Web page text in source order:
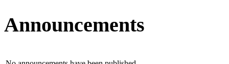
Announcements